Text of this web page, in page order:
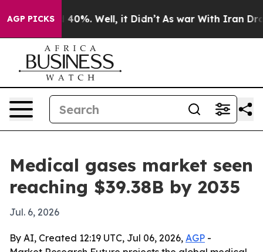
AGP PICKS40%. Well, it Didn’t As war With Iran Drove
Medical gases market seen
reaching $39.38B by 2035
Jul. 6, 2026
By AI, Created 12:19 UTC, Jul 06, 2026, AGP -